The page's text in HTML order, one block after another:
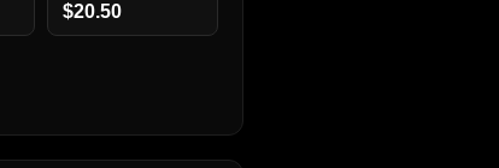
$20.50